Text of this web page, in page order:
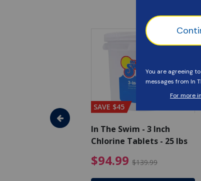
- Algaecide
$80.99 Price reduced from
SAVE $45
In The Swim - 3 Inch
Chlorine Tablets - 25 lbs
$94.99 $139.99